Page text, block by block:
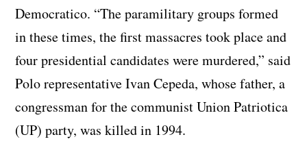
Democratico. “The paramilitary groups formed
in these times, the first massacres took place and
four presidential candidates were murdered,” said
Polo representative Ivan Cepeda, whose father, a
congressman for the communist Union Patriotica
(UP) party, was killed in 1994.